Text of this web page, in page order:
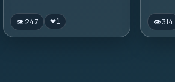
👁 247 ❤1 👁 314